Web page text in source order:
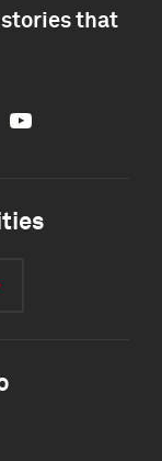
that
Youtube